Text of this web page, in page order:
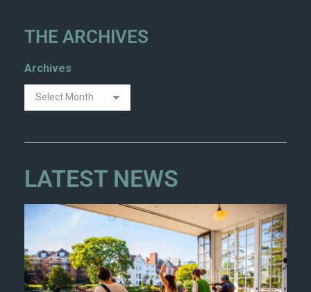
THE ARCHIVES
Archives
LATEST NEWS